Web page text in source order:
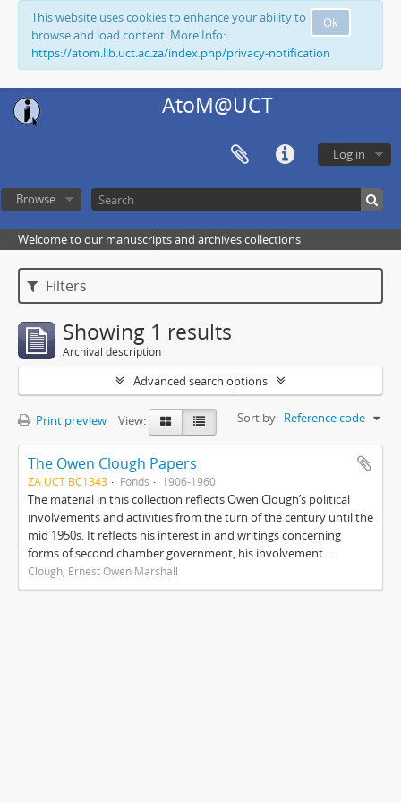
Ok
This website uses cookies to enhance your ability to
browse and load content. More Info:
https://atom.lib.uct.ac.za/index.php/privacy-notification
AtoM@UCT
Log in
Browse
Welcome to our manuscripts and archives collections
Filters
Showing 1 results
Archival description
Advanced search options
Print preview View: Sort by: Reference code
The Owen Clough Papers
ZA UCT BC1343 Fonds 1906-1960
The material in this collection reflects Owen Clough’s political
involvements and activities from the turn of the century until the
mid 1950s. It reflects his interest in and writings concerning
forms of second chamber government, his involvement ...
Clough, Ernest Owen Marshall